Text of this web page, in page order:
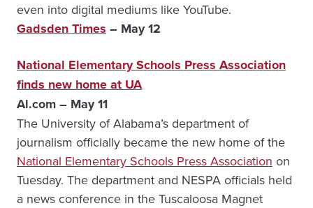
even into digital mediums like YouTube.
Gadsden Times – May 12
National Elementary Schools Press Association
finds new home at UA
Al.com – May 11
The University of Alabama’s department of
journalism officially became the new home of the
National Elementary Schools Press Association on
Tuesday. The department and NESPA officials held
a news conference in the Tuscaloosa Magnet